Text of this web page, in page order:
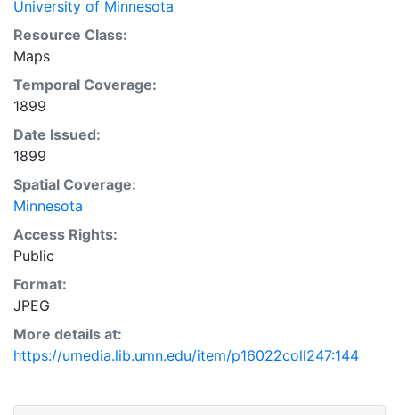
University of Minnesota
Resource Class:
Maps
Temporal Coverage:
1899
Date Issued:
1899
Spatial Coverage:
Minnesota
Access Rights:
Public
Format:
JPEG
More details at:
https://umedia.lib.umn.edu/item/p16022coll247:144